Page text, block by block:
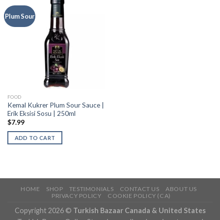
Plum Sour
FOOD
Kemal Kukrer Plum Sour Sauce |
Erik Eksisi Sosu | 250ml
$7.99
ADD TO CART
HOME SHOP TESTIMONIALS CONTACT US
ABOUT US
PRIVACY POLICY
COOKIE POLICY (CA)
Copyright 2026 © Turkish Bazaar Canada & United States